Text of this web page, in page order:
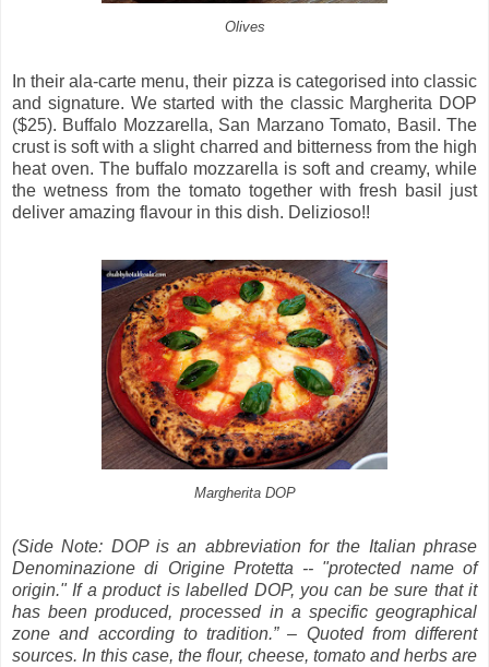
Olives
In their ala-carte menu, their pizza is categorised into classic
and signature. We started with the classic Margherita DOP
($25). Buffalo Mozzarella, San Marzano Tomato, Basil. The
crust is soft with a slight charred and bitterness from the high
heat oven. The buffalo mozzarella is soft and creamy, while
the wetness from the tomato together with fresh basil just
deliver amazing flavour in this dish. Delizioso!!
Margherita DOP
(Side Note: DOP is an abbreviation for the Italian phrase
Denominazione di Origine Protetta -- "protected name of
origin." If a product is labelled DOP, you can be sure that it
has been produced, processed in a specific geographical
zone and according to tradition.” – Quoted from different
sources. In this case, the flour, cheese, tomato and herbs are